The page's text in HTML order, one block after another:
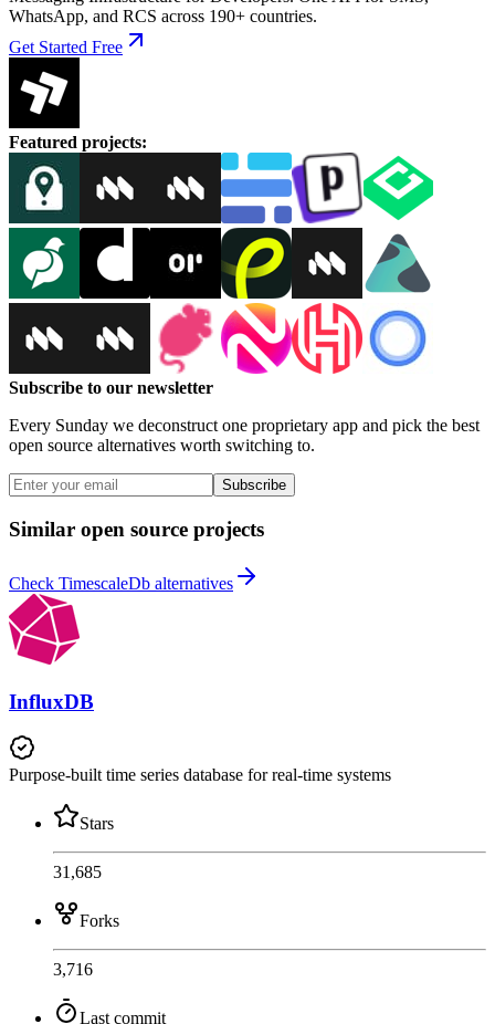
WhatsApp, and RCS across 190+ countries.
Get Started Free
Featured projects:
Subscribe to our newsletter
Every Sunday we deconstruct one proprietary app and pick the best
open source alternatives worth switching to.
Subscribe
Similar open source projects
Check TimescaleDb alternatives
InfluxDB
Purpose-built time series database for real-time systems
Stars
31,685
Forks
3,716
Last commit